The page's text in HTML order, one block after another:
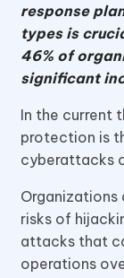
response
types is
46% of
significant
In the current
protection is
cyberattacks
Organizations
risks of
attacks that
operations